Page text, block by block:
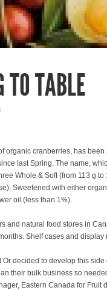
TO TABLE
organic cranberries, has
last Spring. The name,
Whole & Soft (from 113 g
Sweetened with either
oil (less than 1%).
and natural food stores in
Shelf cases and
decided to develop this
their bulk business so
Eastern Canada for Fruit